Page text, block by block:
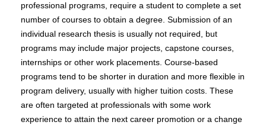
professional programs, require a student to complete a set
number of courses to obtain a degree. Submission of an
individual research thesis is usually not required, but
programs may include major projects, capstone courses,
internships or other work placements. Course-based
programs tend to be shorter in duration and more flexible in
program delivery, usually with higher tuition costs. These
are often targeted at professionals with some work
experience to attain the next career promotion or a change